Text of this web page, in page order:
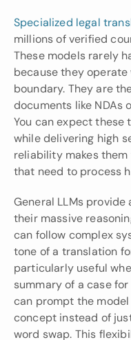
Specialized legal
millions of verified
These models rarely
because they
boundary. They are
documents like NDAs
You can expect
while delivering high
reliability makes
that need to process
General LLMs
their massive
can follow complex
tone of a translation
particularly useful
summary of a case
can prompt the
concept instead of
word swap. This